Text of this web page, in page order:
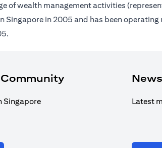
of wealth management activities
Singapore in 2005 and has been
Singapore Latest